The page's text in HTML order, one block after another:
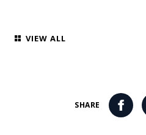
VIEW ALL
SHARE